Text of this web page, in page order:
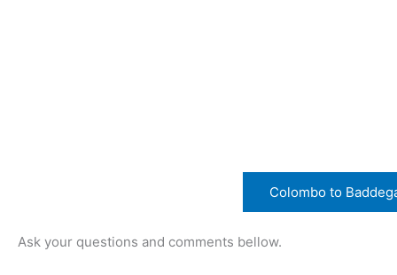
Colombo to
Ask your questions and comments bellow.